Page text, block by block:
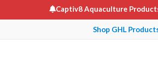
Captiv8 Aquaculture
Shop GHL